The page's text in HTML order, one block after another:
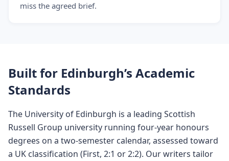
miss the agreed brief.
Built for Edinburgh’s Academic
Standards
The University of Edinburgh is a leading Scottish
Russell Group university running four-year honours
degrees on a two-semester calendar, assessed toward
a UK classification (First, 2:1 or 2:2). Our writers tailor